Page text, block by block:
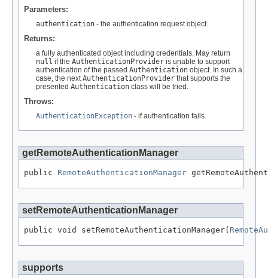
Parameters:
authentication - the authentication request object.
Returns:
a fully authenticated object including credentials. May return
null if the AuthenticationProvider is unable to support
authentication of the passed Authentication object. In such a
case, the nextAuthenticationProvider that supports the
presented Authentication class will be tried.
Throws:
AuthenticationException - if authentication fails.
getRemoteAuthenticationManager
public RemoteAuthenticationManager
setRemoteAuthenticationManager
public void setRemoteAuthenticationManager(
supports